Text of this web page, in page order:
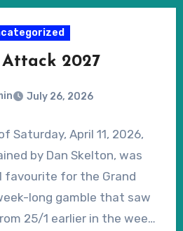
lack of experience, and
Will The Wise has already
level of ability associated
winners on recent
‘wiggle’ room for
coming months. Currently
early ante-post lists, he
very lively outsider.
2027
July 26, 2026
Saturday, April 11, 2026,
by Dan Skelton, was
favourite for the Grand
long gamble that saw
25/1 earlier in the week.